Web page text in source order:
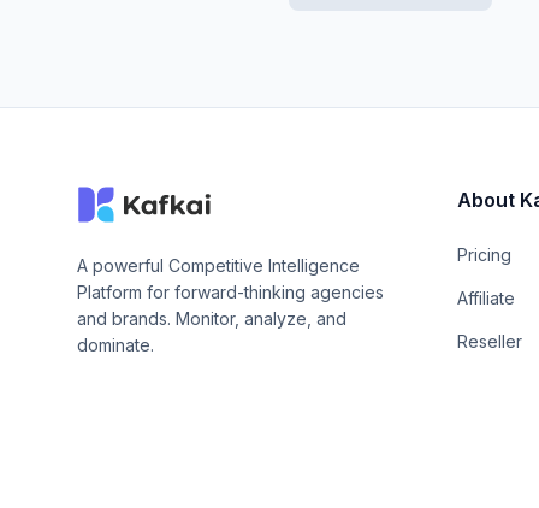
A powerful Competitive Intelligence
Platform for forward-thinking agencies
and brands. Monitor, analyze, and
dominate.
About
Pricing
Affiliate
Reseller